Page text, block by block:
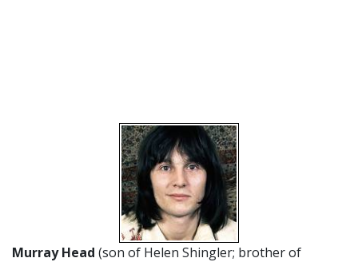
Murray Head (son of Helen Shingler; brother of